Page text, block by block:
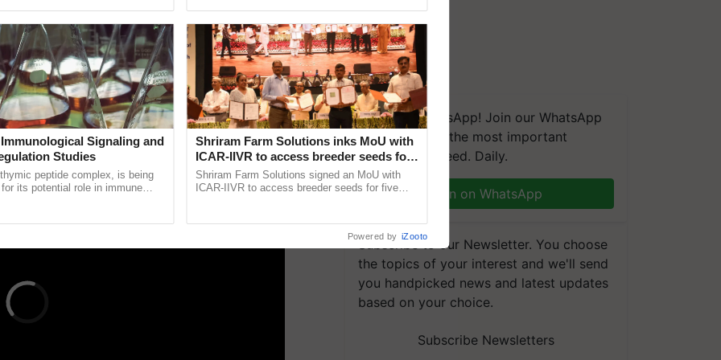
apprenticeship and job placements forrural
creates new opportunities for agricultural
crop monitoring systems, and data-driven
technology to enhance agricultural productivity
We're on WhatsApp! Join our WhatsApp
group and get the most important
updates you need. Daily.
Join on WhatsApp
Subscribe to our Newsletter. You choose
the topics of your interest and we'll send
you handpicked news and latest updates
based on your choice.
Subscribe Newsletters
Signaling and
Studies
peptide complex, is being
its potential role in immune
Shriram Farm Solutions inks MoU with
ICAR-IIVR to access breeder seeds for
five vegetable crops
Shriram Farm Solutions signed an MoU with
ICAR-IIVR to access breeder seeds for five
Powered by iZooto